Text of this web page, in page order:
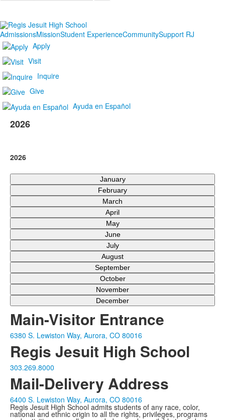
AdmissionsMissionStudent ExperienceCommunitySupport RJ
Apply
Visit
Inquire
Give
Ayuda en Español
2026
2026
January
February
March
April
May
June
July
August
September
October
November
December
Main-Visitor Entrance
6380 S. Lewiston Way, Aurora, CO 80016
Regis Jesuit High School
303.269.8000
Mail-Delivery Address
6400 S. Lewiston Way, Aurora, CO 80016
Regis Jesuit High School admits students of any race, color,
national and ethnic origin to all the rights, privileges, programs